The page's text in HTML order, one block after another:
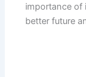
importance of
better future